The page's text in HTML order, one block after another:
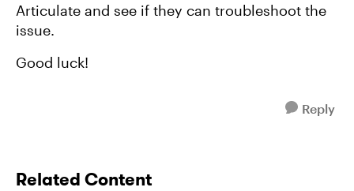
Articulate and see if they can troubleshoot the
issue.
Good luck!
Reply
Related Content